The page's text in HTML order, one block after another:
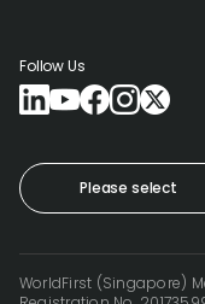
Follow Us
Please select
WorldFirst (Singapore)